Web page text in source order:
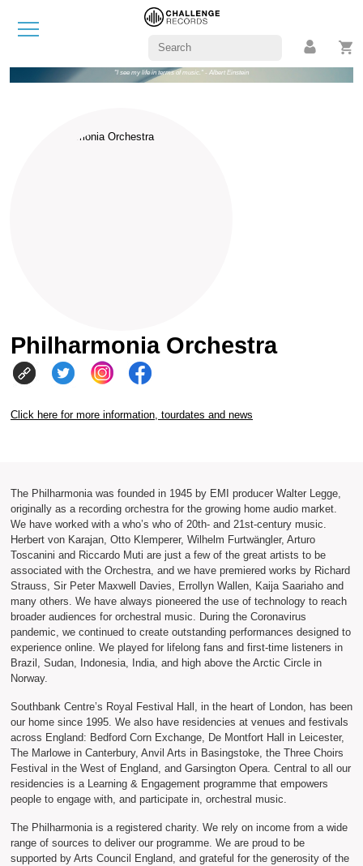
"I see my life in terms of music." - Albert Einstein
Philharmonia Orchestra
Click here for more information, tourdates and news
The Philharmonia was founded in 1945 by EMI producer Walter Legge,
originally as a recording orchestra for the growing home audio market.
We have worked with a who’s who of 20th- and 21st-century music.
Herbert von Karajan, Otto Klemperer, Wilhelm Furtwängler, Arturo
Toscanini and Riccardo Muti are just a few of the great artists to be
associated with the Orchestra, and we have premiered works by Richard
Strauss, Sir Peter Maxwell Davies, Errollyn Wallen, Kaija Saariaho and
many others. We have always pioneered the use of technology to reach
broader audiences for orchestral music. During the Coronavirus
pandemic, we continued to create outstanding performances designed to
experience online. We played for lifelong fans and first-time listeners in
Brazil, Sudan, Indonesia, India, and high above the Arctic Circle in
Norway.
Southbank Centre’s Royal Festival Hall, in the heart of London, has been
our home since 1995. We also have residencies at venues and festivals
across England: Bedford Corn Exchange, De Montfort Hall in Leicester,
The Marlowe in Canterbury, Anvil Arts in Basingstoke, the Three Choirs
Festival in the West of England, and Garsington Opera. Central to all our
residencies is a Learning & Engagement programme that empowers
people to engage with, and participate in, orchestral music.
The Philharmonia is a registered charity. We rely on income from a wide
range of sources to deliver our programme. We are proud to be
supported by Arts Council England, and grateful for the generosity of the